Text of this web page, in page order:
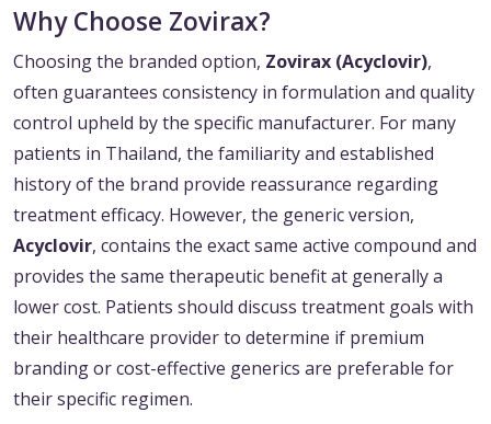
Why Choose Zovirax?
Choosing the branded option, Zovirax (Acyclovir),
often guarantees consistency in formulation and quality
control upheld by the specific manufacturer. For many
patients in Thailand, the familiarity and established
history of the brand provide reassurance regarding
treatment efficacy. However, the generic version,
Acyclovir, contains the exact same active compound and
provides the same therapeutic benefit at generally a
lower cost. Patients should discuss treatment goals with
their healthcare provider to determine if premium
branding or cost-effective generics are preferable for
their specific regimen.